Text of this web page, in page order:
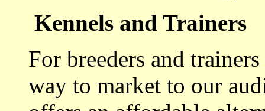
Kennels and Trainers
For breeders and
way to market to our